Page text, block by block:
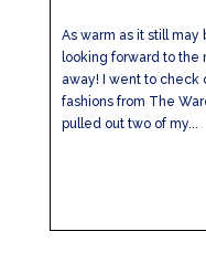
As warm as it still
looking forward to the
away! I went to check
fashions from The
pulled out two of my...